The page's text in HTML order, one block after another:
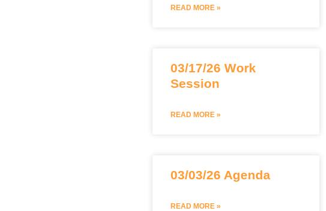
READ MORE »
03/17/26 Work
Session
READ MORE »
03/03/26 Agenda
READ MORE »